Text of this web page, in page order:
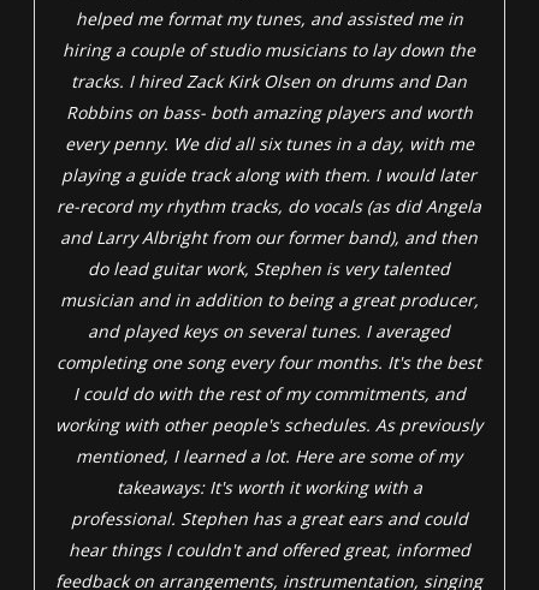
helped me format my tunes, and assisted me in
hiring a couple of studio musicians to lay down the
tracks. I hired Zack Kirk Olsen on drums and Dan
Robbins on bass- both amazing players and worth
every penny. We did all six tunes in a day, with me
playing a guide track along with them. I would later
re-record my rhythm tracks, do vocals (as did Angela
and Larry Albright from our former band), and then
do lead guitar work, Stephen is very talented
musician and in addition to being a great producer,
and played keys on several tunes. I averaged
completing one song every four months. It's the best
I could do with the rest of my commitments, and
working with other people's schedules. As previously
mentioned, I learned a lot. Here are some of my
takeaways: It's worth it working with a
professional. Stephen has a great ears and could
hear things I couldn't and offered great, informed
feedback on arrangements, instrumentation, singing